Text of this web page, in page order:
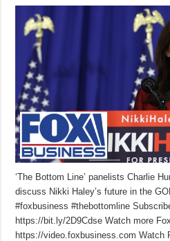
‘The Bottom Line’ panelists Charlie
discuss Nikki Haley’s future in the
#foxbusiness #thebottomline
https://bit.ly/2D9Cdse Watch more
https://video.foxbusiness.com Watch